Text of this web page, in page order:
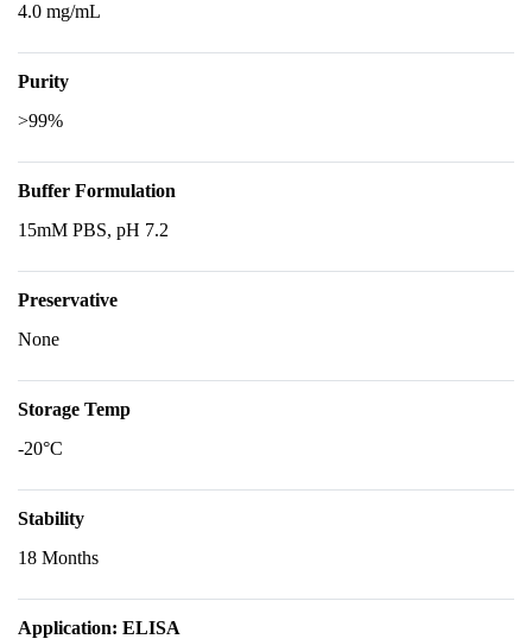
4.0 mg/mL
Purity
>99%
Buffer Formulation
15mM PBS, pH 7.2
Preservative
None
Storage Temp
-20°C
Stability
18 Months
Application: ELISA